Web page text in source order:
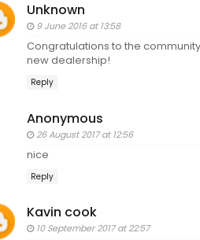
Unknown
9 June 2016 at 13:58
Congratulations to the
new dealership!
Reply
Anonymous
26 August 2017 at 12:56
nice
Reply
Kavin cook
10 September 2017 at 22:57